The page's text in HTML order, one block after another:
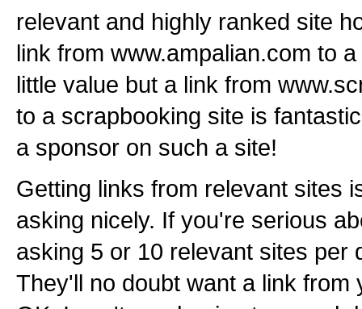
relevant and highly ranked site
link from www.ampalian.com to
little value but a link from
to a scrapbooking site is
a sponsor on such a site!
Getting links from relevant sites
asking nicely. If you're serious
asking 5 or 10 relevant sites per
They'll no doubt want a link from